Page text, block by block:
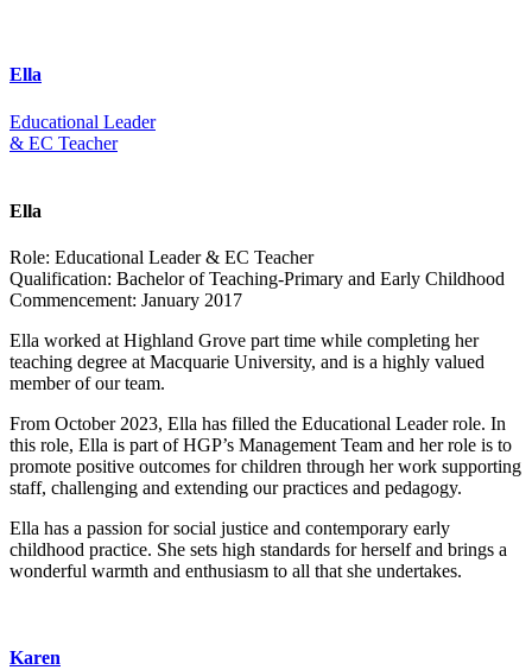
Ella
Educational Leader
& EC Teacher
Ella
Role: Educational Leader & EC Teacher
Qualification: Bachelor of Teaching-Primary and Early Childhood
Commencement: January 2017
Ella worked at Highland Grove part time while completing her
teaching degree at Macquarie University, and is a highly valued
member of our team.
From October 2023, Ella has filled the Educational Leader role. In
this role, Ella is part of HGP’s Management Team and her role is to
promote positive outcomes for children through her work supporting
staff, challenging and extending our practices and pedagogy.
Ella has a passion for social justice and contemporary early
childhood practice. She sets high standards for herself and brings a
wonderful warmth and enthusiasm to all that she undertakes.
Karen